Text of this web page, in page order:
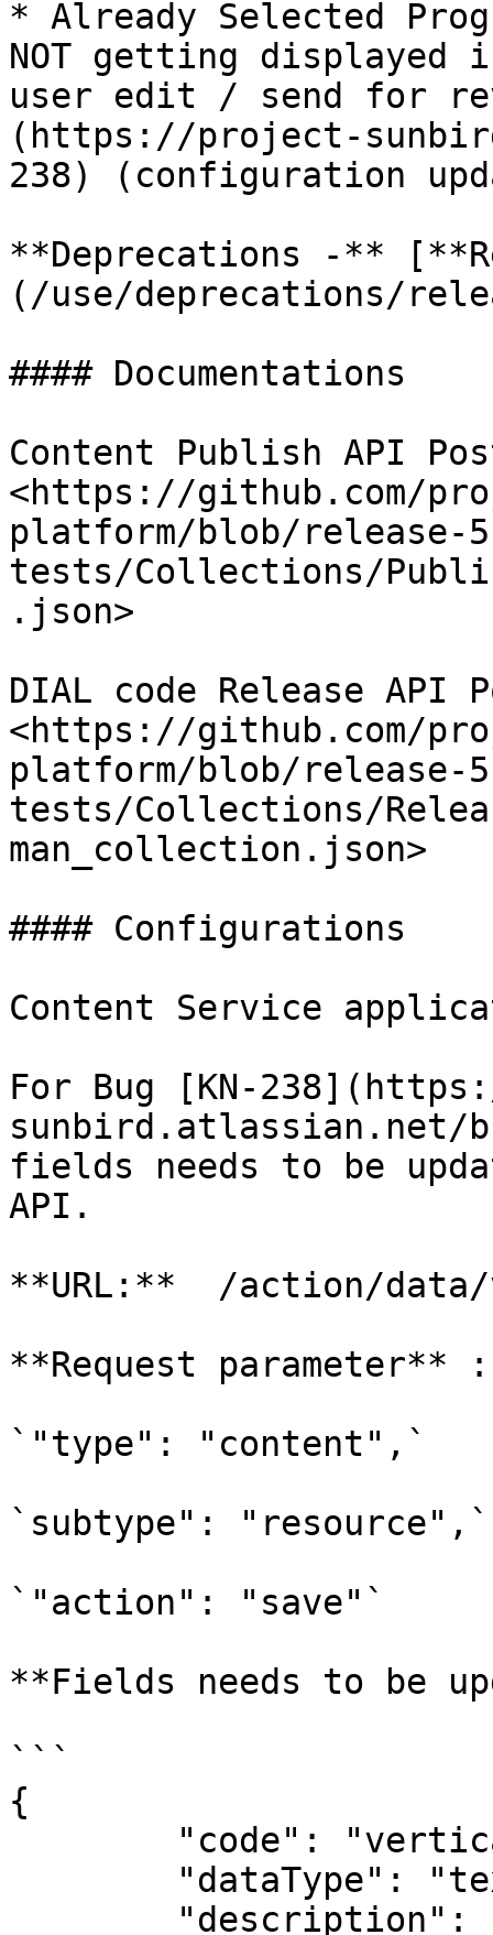
* Already Selected
NOT getting displayed
user edit / send for
(https://project-
238) (configuration
**Deprecations -**
(/use/deprecations/
#### Documentations
Content Publish API
<https://github.com/
platform/blob/
tests/Collections/
.json>
DIAL code Release API
<https://github.com/
platform/blob/
tests/Collections/
man_collection.json>
#### Configurations
Content Service
For Bug [KN-
sunbird.atlassian.net/
fields needs to be
API.
**URL:**  /action/data/
**Request parameter**
`"type": "content",`
`subtype": "resource",`
`"action": "save"`
**Fields needs to be
```
{